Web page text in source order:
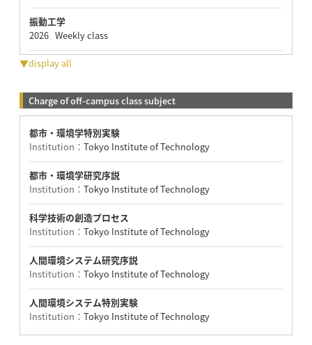
振動工学
2026 Weekly class
▼display all
Charge of off-campus class subject
都市・環境学特別実験
Institution： Tokyo Institute of Technology
都市・環境学研究序説
Institution： Tokyo Institute of Technology
科学技術の創造プロセス
Institution： Tokyo Institute of Technology
人間環境システム研究序説
Institution： Tokyo Institute of Technology
人間環境システム特別実験
Institution： Tokyo Institute of Technology